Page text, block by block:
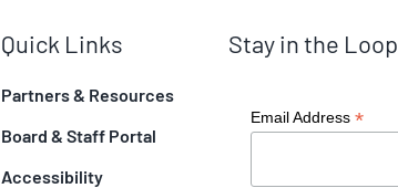
Quick Links
Partners & Resources
Board & Staff Portal
Accessibility
Stay in the Loop
Email Address *